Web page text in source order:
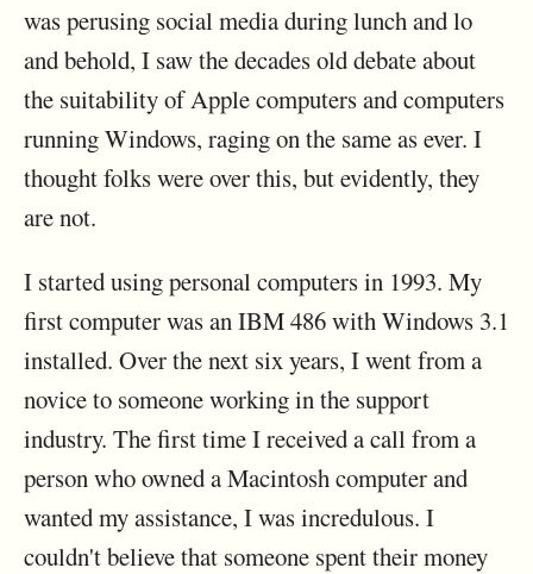
was perusing social media during lunch and lo
and behold, I saw the decades old debate about
the suitability of Apple computers and computers
running Windows, raging on the same as ever. I
thought folks were over this, but evidently, they
are not.
I started using personal computers in 1993. My
first computer was an IBM 486 with Windows 3.1
installed. Over the next six years, I went from a
novice to someone working in the support
industry. The first time I received a call from a
person who owned a Macintosh computer and
wanted my assistance, I was incredulous. I
couldn't believe that someone spent their money